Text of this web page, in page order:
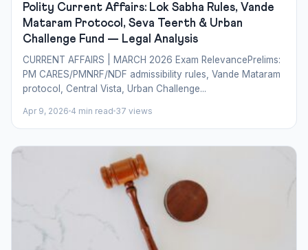
Polity Current Affairs: Lok Sabha Rules, Vande
Mataram Protocol, Seva Teerth & Urban
Challenge Fund — Legal Analysis
CURRENT AFFAIRS | MARCH 2026 Exam RelevancePrelims:
PM CARES/PMNRF/NDF admissibility rules, Vande Mataram
protocol, Central Vista, Urban Challenge...
Apr 9, 2026 4 min read 37 views